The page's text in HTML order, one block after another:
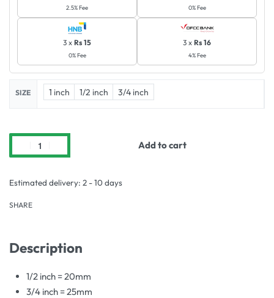
2.5% Fee 0% Fee
3 x Rs 15
0% Fee
3 x Rs 16
4% Fee
SIZE 1 inch 1/2 inch 3/4 inch
Add to cart
Estimated delivery: 2 - 10 days
SHARE
Description
1/2 inch = 20mm
3/4 inch = 25mm